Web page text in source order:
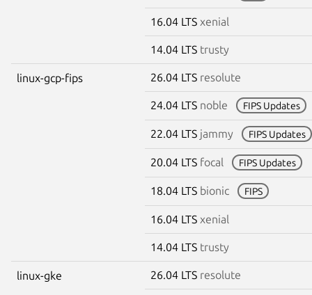
16.04 LTS xenial
14.04 LTS trusty
linux-gcp-fips 26.04 LTS resolute
24.04 LTS noble FIPS Updates
22.04 LTS jammy FIPS Updates
20.04 LTS focal FIPS Updates
18.04 LTS bionic FIPS
16.04 LTS xenial
14.04 LTS trusty
linux-gke 26.04 LTS resolute